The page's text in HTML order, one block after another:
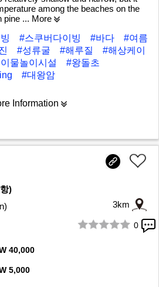
among the beaches on the
pine ... More
#스쿠버다이빙 #바다
#여름
#성류굴 #해루질
#해상케이
물놀이시설
#왕돌초
#대왕암
Information
)
3km
1/8
0
40,000
5,000